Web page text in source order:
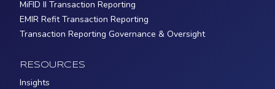
MiFID II Transaction Reporting
EMIR Refit Transaction Reporting
Transaction Reporting Governance & Oversight
RESOURCES
Insights